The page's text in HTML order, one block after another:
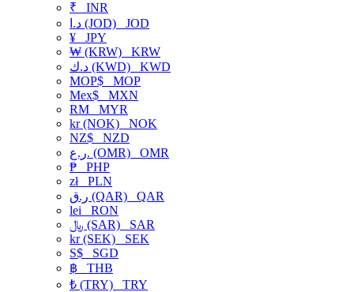
₹ INR
د.ا (JOD) JOD
¥ JPY
₩ (KRW) KRW
د.ك (KWD) KWD
MOP$ MOP
Mex$ MXN
RM MYR
kr (NOK) NOK
NZ$ NZD
ر.ع. (OMR) OMR
₱ PHP
złPLN
ر.ق (QAR) QAR
lei RON
﷼ (SAR) SAR
kr (SEK) SEK
S$ SGD
฿ THB
₺ (TRY) TRY